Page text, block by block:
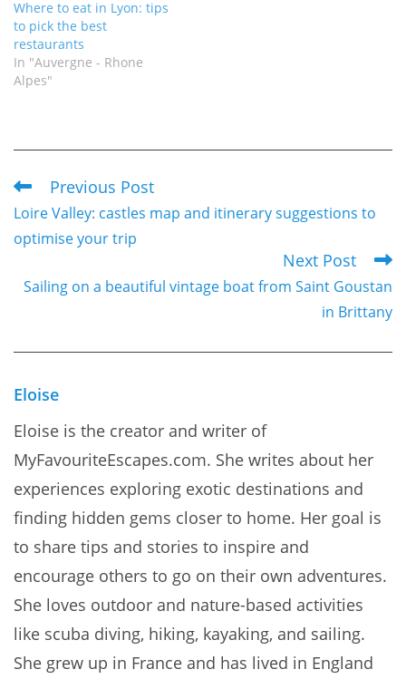
Where to eat in Lyon: tips
to pick the best
restaurants
In "Auvergne - Rhone
Alpes"
Read
more
articles
Previous Post
Loire Valley: castles map and itinerary suggestions to
optimise your trip
Next Post
Sailing on a beautiful vintage boat from Saint Goustan
in Brittany
Eloise
Eloise is the creator and writer of
MyFavouriteEscapes.com. She writes about her
experiences exploring exotic destinations and
finding hidden gems closer to home. Her goal is
to share tips and stories to inspire and
encourage others to go on their own adventures.
She loves outdoor and nature-based activities
like scuba diving, hiking, kayaking, and sailing.
She grew up in France and has lived in England